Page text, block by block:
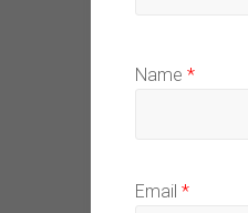
Name *
Email *